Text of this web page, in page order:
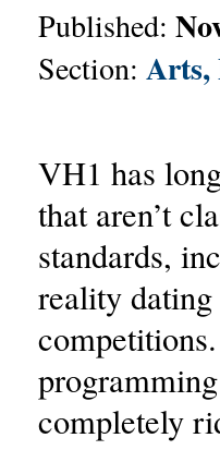
Published:
Section: Arts,
VH1 has
that aren’t
standards,
reality
completely